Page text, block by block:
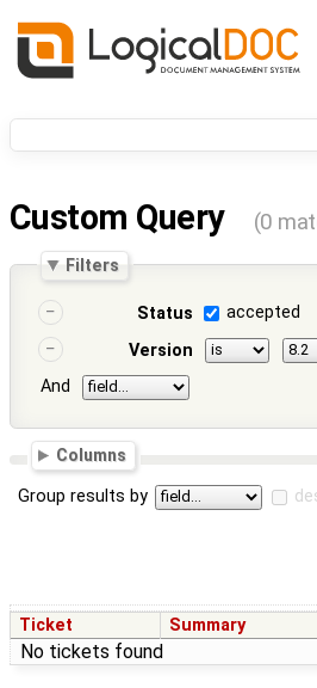
Custom Query (0
Filters
Status accepted
Version
And
Columns
Group results by
Ticket Summary
No tickets found